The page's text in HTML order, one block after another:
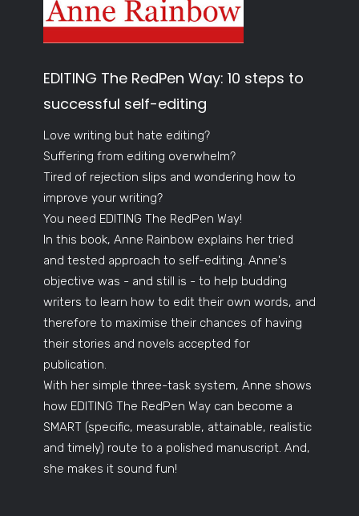
EDITING The RedPen Way: 10 steps to
successful self-editing
Love writing but hate editing?
Suffering from editing overwhelm?
Tired of rejection slips and wondering how to
improve your writing?
You need EDITING The RedPen Way!
In this book, Anne Rainbow explains her tried
and tested approach to self-editing. Anne's
objective was - and still is - to help budding
writers to learn how to edit their own words, and
therefore to maximise their chances of having
their stories and novels accepted for
publication.
With her simple three-task system, Anne shows
how EDITING The RedPen Way can become a
SMART (specific, measurable, attainable, realistic
and timely) route to a polished manuscript. And,
she makes it sound fun!